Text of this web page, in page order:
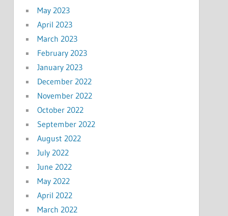
May 2023
April 2023
March 2023
February 2023
January 2023
December 2022
November 2022
October 2022
September 2022
August 2022
July 2022
June 2022
May 2022
April 2022
March 2022